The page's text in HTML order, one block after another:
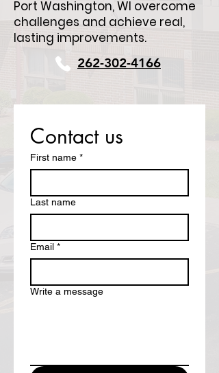
Port Washington, WI overcome
challenges and achieve real,
lasting improvements.
262-302-4166
Contact us
First name *
Last name
Email *
Write a message